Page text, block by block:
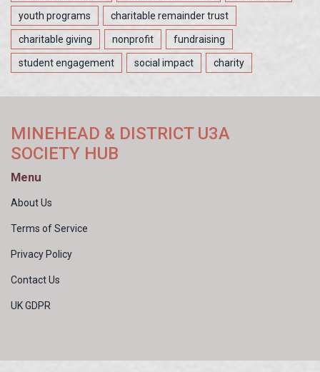
youth programs charitable remainder trust
charitable giving nonprofit fundraising
student engagement social impact charity
MINEHEAD & DISTRICT U3A
SOCIETY HUB
Menu
About Us
Terms of Service
Privacy Policy
Contact Us
UK GDPR